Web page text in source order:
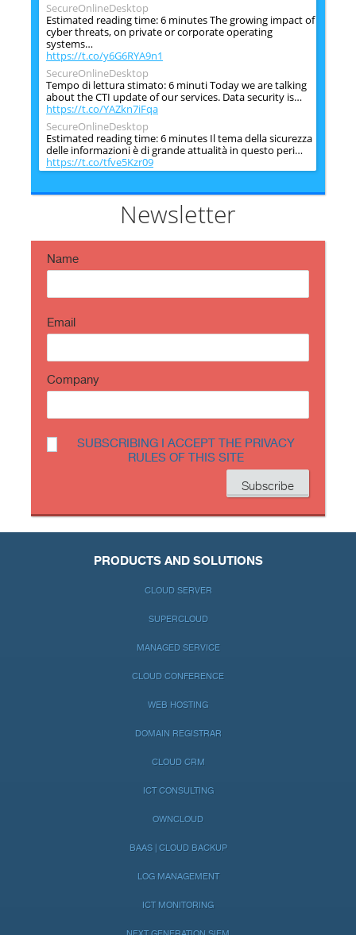
SecureOnlineDesktop
Estimated reading time: 6 minutes The growing impact of
cyber threats, on private or corporate operating
systems…
https://t.co/y6G6RYA9n1
SecureOnlineDesktop
Tempo di lettura stimato: 6 minuti Today we are talking
about the CTI update of our services. Data security is…
https://t.co/YAZkn7iFqa
SecureOnlineDesktop
Estimated reading time: 6 minutes Il tema della sicurezza
delle informazioni è di grande attualità in questo peri…
https://t.co/tfve5Kzr09
Estimated reading time: 6 minutes The issue of
information security is very topical in this historical
https://t.co/TP8gvdRcrFNewsletter
Name
Email
Company
SUBSCRIBING I ACCEPT THE PRIVACY
RULES OF THIS SITE
PRODUCTS AND SOLUTIONS
CLOUD SERVER
SUPERCLOUD
MANAGED SERVICE
CLOUD CONFERENCE
WEB HOSTING
DOMAIN REGISTRAR
CLOUD CRM
ICT CONSULTING
OWNCLOUD
BAAS | CLOUD BACKUP
LOG MANAGEMENT
ICT MONITORING